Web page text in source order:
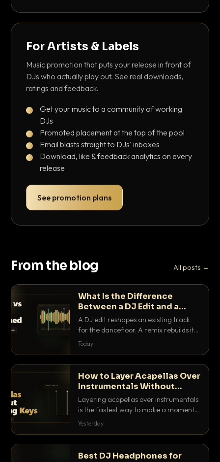
For Artists & Labels
Music promotion that puts your release in front of
DJs who actually play out. See real downloads,
ratings and feedback.
Get your music to a community of working
DJs
Promoted placement at the top of the pool
Email blasts straight to DJs' inboxes
Download, like & feedback analytics on every
release
See promotion plans
From the blog All posts →
What Is the Difference
Between a DJ Edit and a
Remix?
A DJ edit reshapes an existing track
for the dancefloor. A remix rebuilds it
into something new. Here is exactly
Today
How to Layer Acapellas Over
Instrumentals Without
Clashing Keys
Layering acapellas over instrumentals
is the fastest way to make a moment
nobody else has. Here is how to match
Yesterday
Best DJ Headphones for